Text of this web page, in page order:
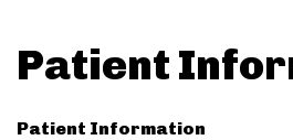
Patient
Patient Information